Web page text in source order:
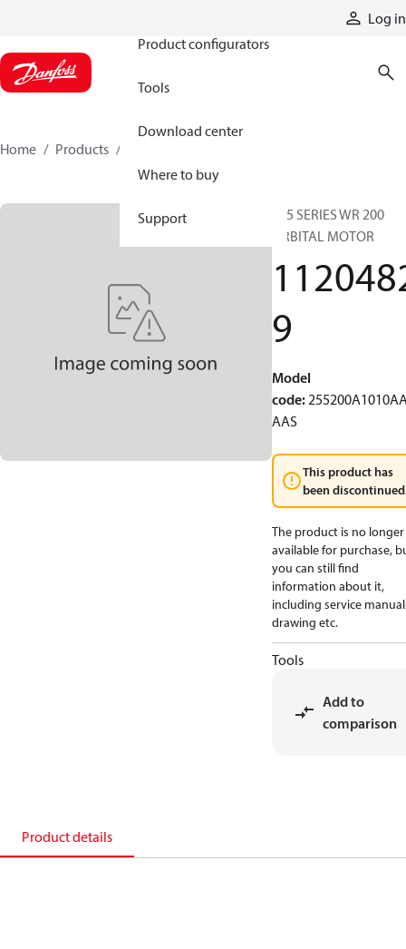
Log in
Product configurators
Tools
Download center
Where to buy
Support
Home Products
255 SERIES WR 200
ORBITAL MOTOR
9
Model
code:
AAS
This product has
been
The product is no longer
available for purchase,
you can still find
information about it,
including service
drawing etc.
Tools
Add to
comparison
Product details